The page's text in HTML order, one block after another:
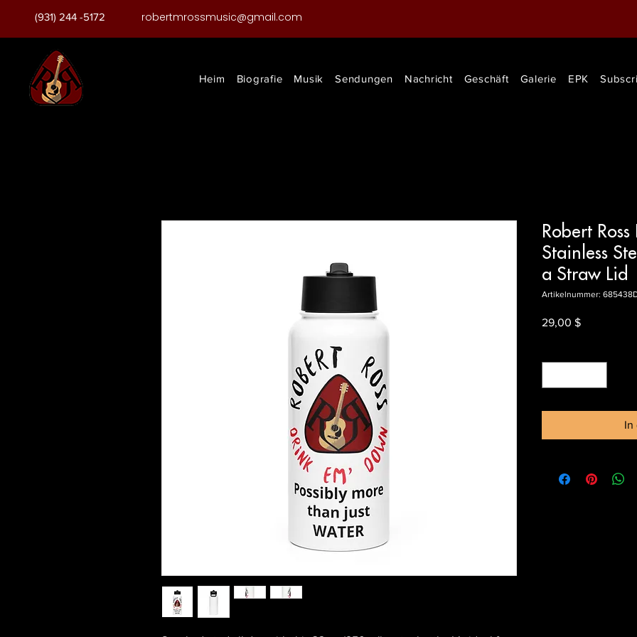
(931) 244 -5172 robertmrossmusic@gmail.com
Heim Biografie Musik Sendungen Nachricht Geschäft Galerie EPK
Robert
Stainless
a Straw Lid
Artikelnummer:
29,00 $Preis
In